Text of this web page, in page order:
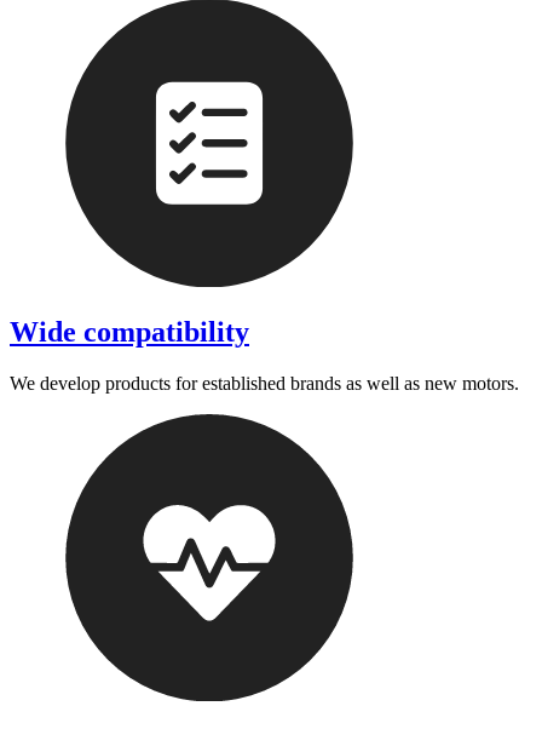
Wide compatibility
We develop products for established brands as well as new motors.